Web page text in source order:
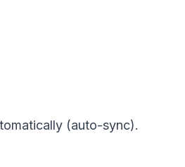
(auto-sync).